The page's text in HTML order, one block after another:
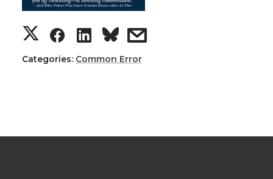
Categories: Common Error